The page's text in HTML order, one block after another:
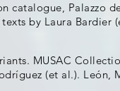
catalogue, Palazzo
by Laura Bardier
MUSAC
(et al.). León,